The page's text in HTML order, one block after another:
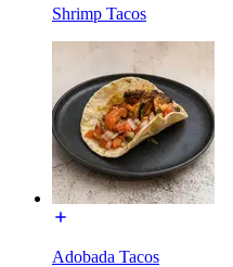
Shrimp Tacos
Adobada Tacos